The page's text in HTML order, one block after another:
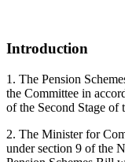
Introduction
1. The Pension
the Committee in
of the Second Stage
2. The Minister for
under section 9 of the